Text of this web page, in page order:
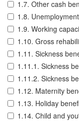
1.7. Other cash
1.8.
1.9. Working
1.10. Gross
1.11. Sickness
1.11.1. Sickness
1.11.2. Sickness
1.12. Maternity
1.13. Holiday
1.14. Child and